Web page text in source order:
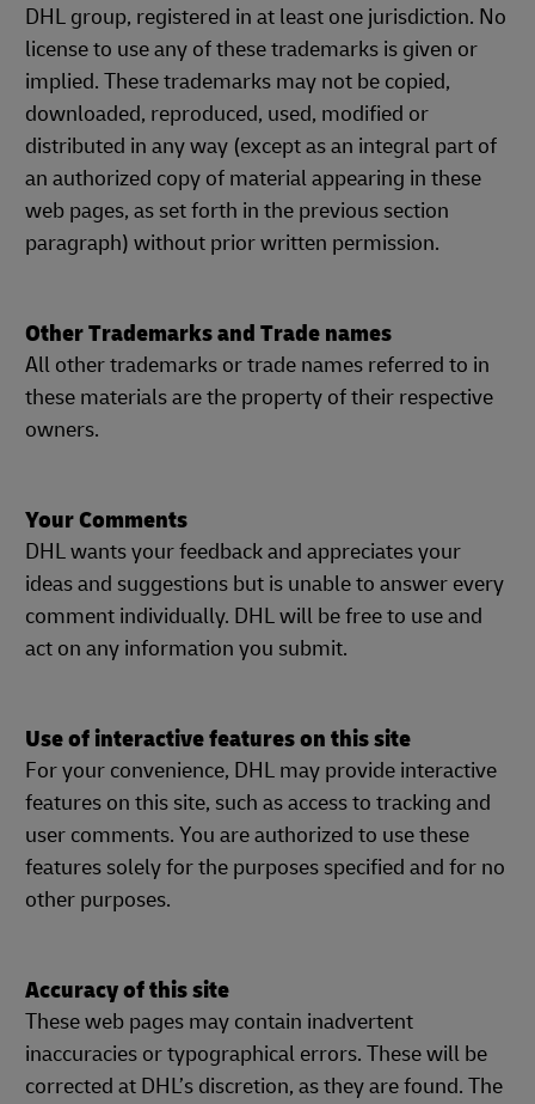
DHL group, registered in at least one jurisdiction. No
license to use any of these trademarks is given or
implied. These trademarks may not be copied,
downloaded, reproduced, used, modified or
distributed in any way (except as an integral part of
an authorized copy of material appearing in these
web pages, as set forth in the previous section
paragraph) without prior written permission.
Other Trademarks and Trade names
All other trademarks or trade names referred to in
these materials are the property of their respective
owners.
Your Comments
DHL wants your feedback and appreciates your
ideas and suggestions but is unable to answer every
comment individually. DHL will be free to use and
act on any information you submit.
Use of interactive features on this site
For your convenience, DHL may provide interactive
features on this site, such as access to tracking and
user comments. You are authorized to use these
features solely for the purposes specified and for no
other purposes.
Accuracy of this site
These web pages may contain inadvertent
inaccuracies or typographical errors. These will be
corrected at DHL’s discretion, as they are found. The